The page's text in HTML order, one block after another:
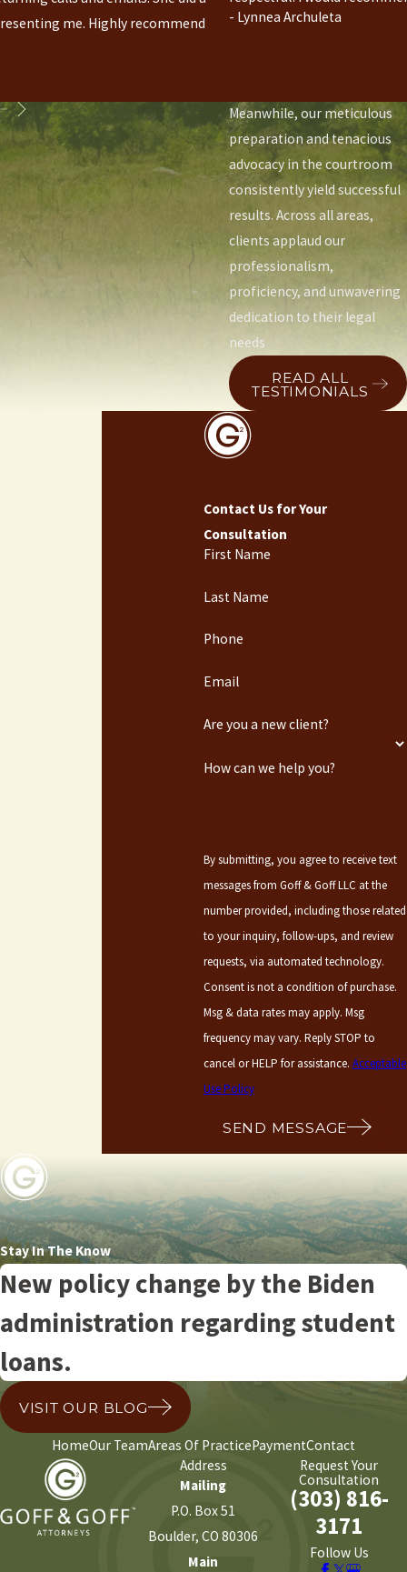
prowess earn accolades for
Meanwhile, our meticulous
preparation and tenacious
advocacy in the courtroom
consistently yield successful
results. Across all areas,
clients applaud our
professionalism,
proficiency, and unwavering
dedication to their legal
needs
READ ALL
TESTIMONIALS
me. Highly recommend
- Lynnea Archuleta
Contact Us for Your
Consultation
First Name
Last Name
Phone
Email
Are you a new client?
How can we help you?
By submitting, you agree to receive text
messages from Goff & Goff LLC at the
number provided, including those related
to your inquiry, follow-ups, and review
requests, via automated technology.
Consent is not a condition of purchase.
Msg & data rates may apply. Msg
frequency may vary. Reply STOP to
cancel or HELP for assistance. Acceptable
Use Policy
SEND MESSAGE
Stay In The Know
New policy change by the Biden
administration regarding student
loans.
VISIT OUR BLOG
HomeOur TeamAreas Of PracticePaymentContact
Address
Mailing
P.O. Box 51
Boulder, CO 80306
Main
Request Your
Consultation
(303) 816-
3171
Follow Us